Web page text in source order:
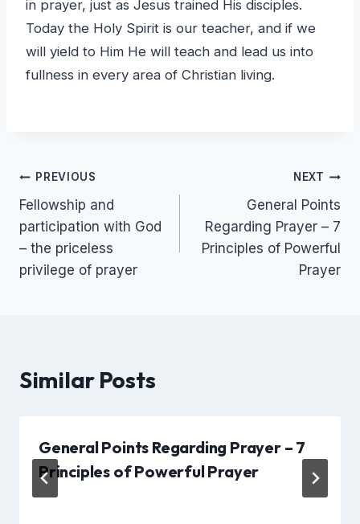
in prayer, just as Jesus trained His disciples.
Today the Holy Spirit is our teacher, and if we
will yield to Him He will teach and lead us into
fullness in every area of Christian living.
Post
navigation
PREVIOUS
Fellowship and
participation with God
– the priceless
privilege of prayer
NEXT
General Points
Regarding Prayer – 7
Principles of Powerful
Prayer
Similar Posts
General Points Regarding Prayer – 7
Principles of Powerful Prayer